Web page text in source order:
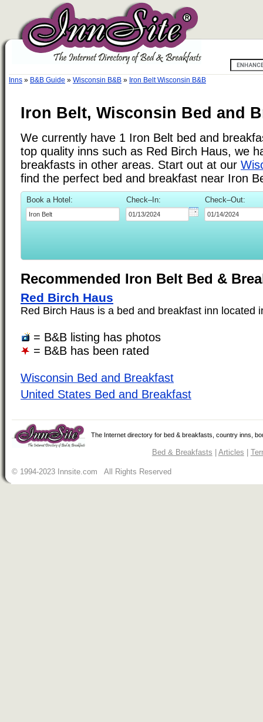
Inns » B&B Guide » Wisconsin B&B » Iron Belt Wisconsin B&B
Iron Belt, Wisconsin Bed and
We currently have 1 Iron Belt bed and
top quality inns such as Red Birch Haus, we
breakfasts in other areas. Start out at our
find the perfect bed and breakfast near Iron
Book a Hotel: Check–In: Check–Out:
Recommended Iron Belt Bed &
Red Birch Haus
Red Birch Haus is a bed and breakfast inn located
= B&B listing has photos
= B&B has been rated
Wisconsin Bed and Breakfast
United States Bed and Breakfast
The Internet directory for bed & breakfasts, country inns,
Bed & Breakfasts | Articles |
© 1994-2023 Innsite.com All Rights Reserved